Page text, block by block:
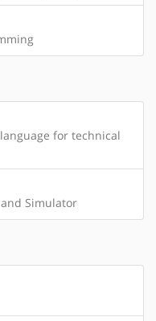
for technical
Simulator